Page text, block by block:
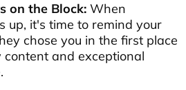
on the Block: When
up, it's time to remind your
chose you in the first place
and exceptional